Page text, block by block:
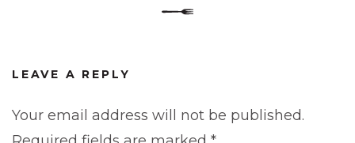
LEAVE A REPLY
Your email address will not be published.